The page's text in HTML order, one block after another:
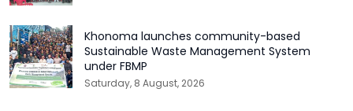
Khonoma launches community-based
Sustainable Waste Management System
under FBMP
Saturday, 8 August, 2026